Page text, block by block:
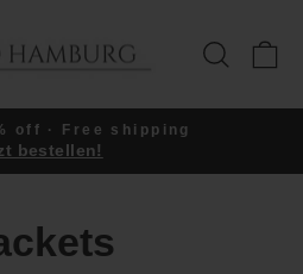
Pause
off · Free shipping
bestellen!